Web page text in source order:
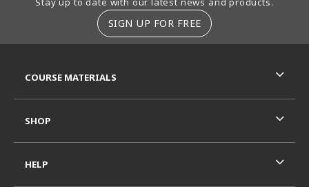
SIGN UP FOR FREE
COURSE MATERIALS
SHOP
HELP